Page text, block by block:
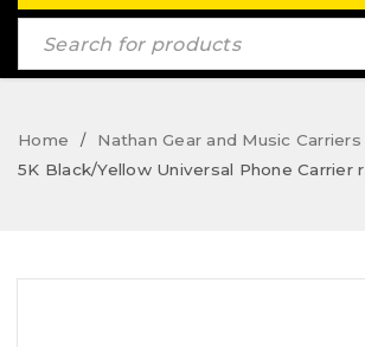
Home / Nathan Gear and Music Carriers
5K Black/Yellow Universal Phone Carrier r